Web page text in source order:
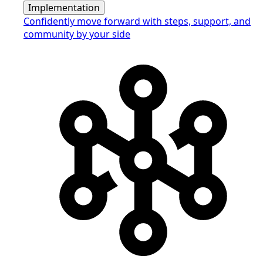
Implementation
Confidently move forward with steps, support, and
community by your side